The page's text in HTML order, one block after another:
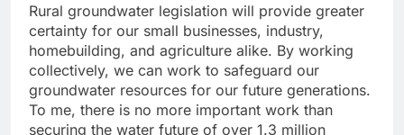
Rural groundwater legislation will provide greater
certainty for our small businesses, industry,
homebuilding, and agriculture alike. By working
collectively, we can work to safeguard our
groundwater resources for our future generations.
To me, there is no more important work than
securing the water future of over 1.3 million